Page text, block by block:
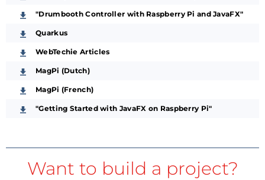
"Drumbooth Controller with Raspberry Pi and JavaFX"
Quarkus
WebTechie Articles
MagPi (Dutch)
MagPi (French)
"Getting Started with JavaFX on Raspberry Pi"
Want to build a project?